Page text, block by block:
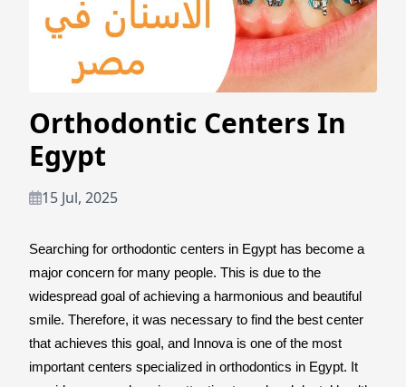
Orthodontic Centers In
Egypt
15 Jul, 2025
Searching for orthodontic centers in Egypt has become a
major concern for many people. This is due to the
widespread goal of achieving a harmonious and beautiful
smile. Therefore, it was necessary to find the best center
that achieves this goal, and Innova is one of the most
important centers specialized in orthodontics in Egypt. It